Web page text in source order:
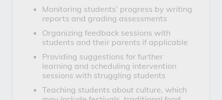
Monitoring students’ progress by writing
reports and grading assessments
Organizing feedback sessions with
students and their parents if applicable
Providing suggestions for further
learning and scheduling intervention
sessions with struggling students
Teaching students about culture, which